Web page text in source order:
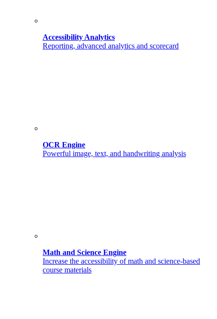
Accessibility Analytics
Reporting, advanced analytics and scorecard
OCR Engine
Powerful image, text, and handwriting analysis
Math and Science Engine
Increase the accessibility of math and science-based
course materials